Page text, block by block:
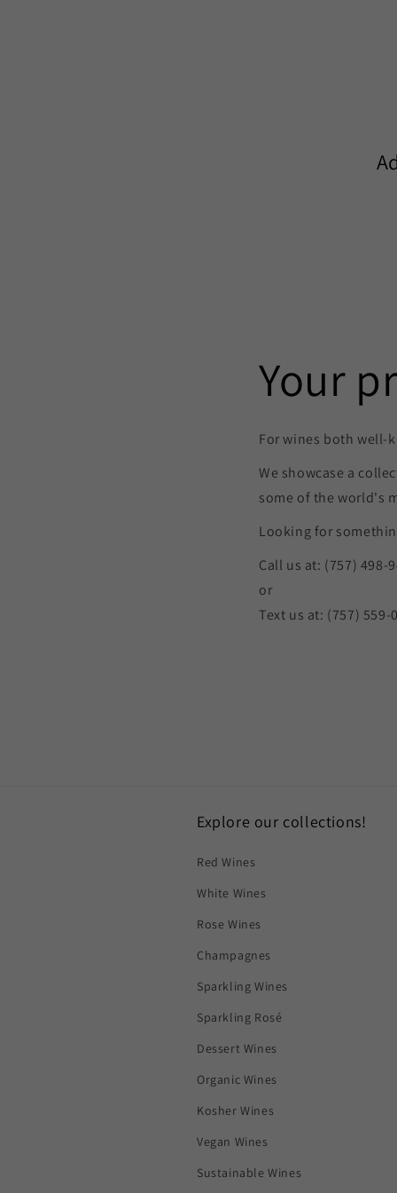
Your
For wines both well-
We showcase a
some of the world's
Looking for
Call us at: (757) 498-
or
Text us at: (757) 559-
Explore our collections!
Red Wines
White Wines
Rose Wines
Champagnes
Sparkling Wines
Sparkling Rosé
Dessert Wines
Organic Wines
Kosher Wines
Vegan Wines
Sustainable Wines